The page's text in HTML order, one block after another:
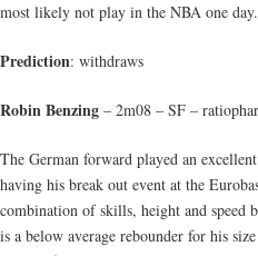
most likely not play in the NBA one day.
Prediction: withdraws
Robin Benzing – 2m08 – SF –
The German forward played an
having his break out event at the
combination of skills, height and speed
is a below average rebounder for his